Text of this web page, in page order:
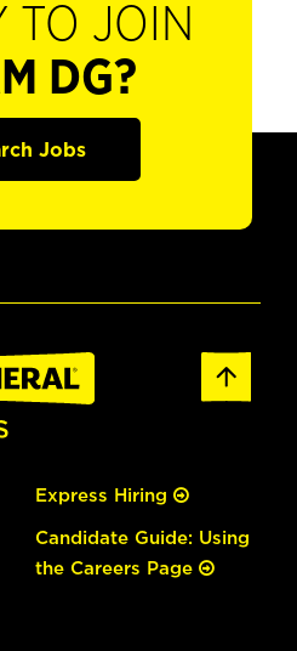
TO JOIN
DG?
Jobs
Express Hiring
Candidate Guide: Using
the Careers Page